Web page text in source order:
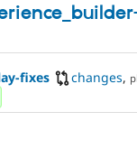
fixes changes,